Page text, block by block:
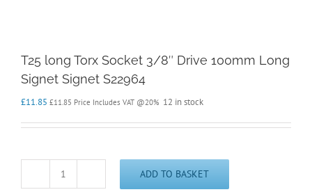
T25 long Torx Socket 3/8″ Drive 100mm Long
Signet Signet S22964
£11.85 £11.85 Price Includes VAT @20% 12 in stock
T25
ADD TO BASKET